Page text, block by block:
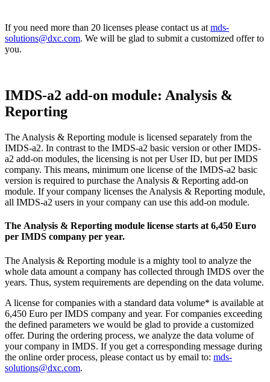
If you need more than 20 licenses please contact us at mds-
solutions@dxc.com. We will be glad to submit a customized offer to
you.
IMDS-a2 add-on module: Analysis &
Reporting
The Analysis & Reporting module is licensed separately from the
IMDS-a2. In contrast to the IMDS-a2 basic version or other IMDS-
a2 add-on modules, the licensing is not per User ID, but per IMDS
company. This means, minimum one license of the IMDS-a2 basic
version is required to purchase the Analysis & Reporting add-on
module. If your company licenses the Analysis & Reporting module,
all IMDS-a2 users in your company can use this add-on module.
The Analysis & Reporting module license starts at 6,450 Euro
per IMDS company per year.
The Analysis & Reporting module is a mighty tool to analyze the
whole data amount a company has collected through IMDS over the
years. Thus, system requirements are depending on the data volume.
A license for companies with a standard data volume* is available at
6,450 Euro per IMDS company and year. For companies exceeding
the defined parameters we would be glad to provide a customized
offer. During the ordering process, we analyze the data volume of
your company in IMDS. If you get a corresponding message during
the online order process, please contact us by email to: mds-
solutions@dxc.com.